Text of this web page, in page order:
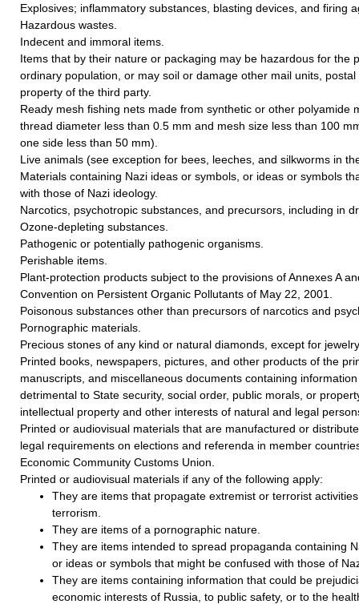
Explosives; inflammatory substances, blasting devices, and firing
Hazardous wastes.
Indecent and immoral items.
Items that by their nature or packaging may be hazardous for the
ordinary population, or may soil or damage other mail units,
property of the third party.
Ready mesh fishing nets made from synthetic or other polyamide
thread diameter less than 0.5 mm and mesh size less than 100
one side less than 50 mm).
Live animals (see exception for bees, leeches, and silkworms in
Materials containing Nazi ideas or symbols, or ideas or symbols
with those of Nazi ideology.
Narcotics, psychotropic substances, and precursors, including in
Ozone-depleting substances.
Pathogenic or potentially pathogenic organisms.
Perishable items.
Plant-protection products subject to the provisions of Annexes A
Convention on Persistent Organic Pollutants of May 22, 2001.
Poisonous substances other than precursors of narcotics and
Pornographic materials.
Precious stones of any kind or natural diamonds, except for
Printed books, newspapers, pictures, and other products of the
manuscripts, and miscellaneous documents containing
detrimental to State security, social order, public morals, or
intellectual property and other interests of natural and legal
Printed or audiovisual materials that are manufactured or
legal requirements on elections and referenda in member
Economic Community Customs Union.
Printed or audiovisual materials if any of the following apply:
They are items that propagate extremist or terrorist
terrorism.
They are items of a pornographic nature.
They are items intended to spread propaganda containing
or ideas or symbols that might be confused with those of
They are items containing information that could be
economic interests of Russia, to public safety, or to the